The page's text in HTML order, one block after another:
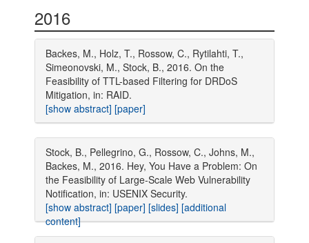
2016
Backes, M., Holz, T., Rossow, C., Rytilahti, T.,
Simeonovski, M., Stock, B., 2016. On the
Feasibility of TTL-based Filtering for DRDoS
Mitigation, in: RAID.
[show abstract] [paper]
Stock, B., Pellegrino, G., Rossow, C., Johns, M.,
Backes, M., 2016. Hey, You Have a Problem: On
the Feasibility of Large-Scale Web Vulnerability
Notification, in: USENIX Security.
[show abstract] [paper] [slides] [additional
content]